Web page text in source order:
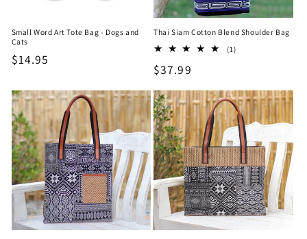
Small Word Art Tote Bag - Dogs and
Cats
Regular
$14.95
Thai Siam Cotton Blend Shoulder Bag
(1)1
Regular
price
$37.99